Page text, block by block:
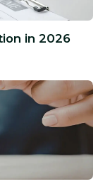
in 2026